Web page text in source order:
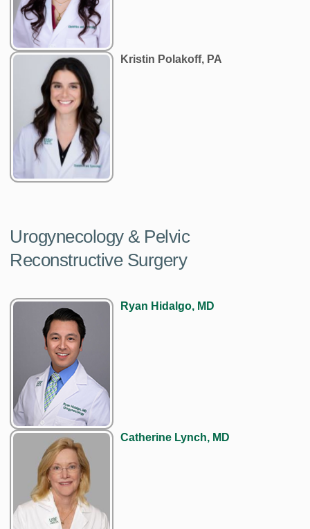
Kristin Polakoff, PA
Urogynecology & Pelvic
Reconstructive Surgery
Ryan Hidalgo, MD
Catherine Lynch, MD